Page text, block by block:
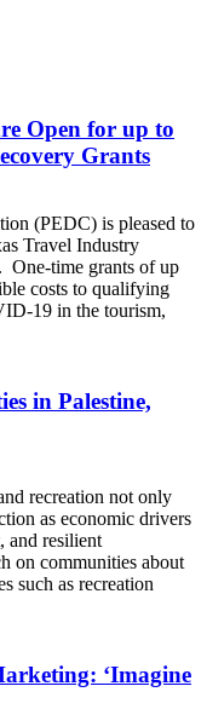
Open for up to
Grants
(PEDC) is pleased to
Travel Industry
One-time grants of up
costs to qualifying
19 in the tourism,
in Palestine,
recreation not only
as economic drivers
and resilient
on communities about
such as recreation
‘Imagine